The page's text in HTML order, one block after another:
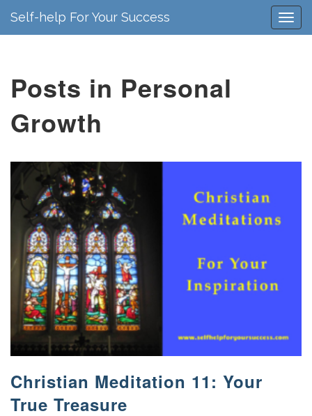
Self-help For Your Success
Posts in Personal
Growth
Christian Meditation 11: Your
True Treasure